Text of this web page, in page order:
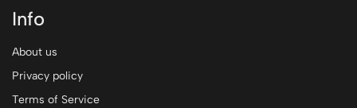
Info
About us
Privacy policy
Terms of Service